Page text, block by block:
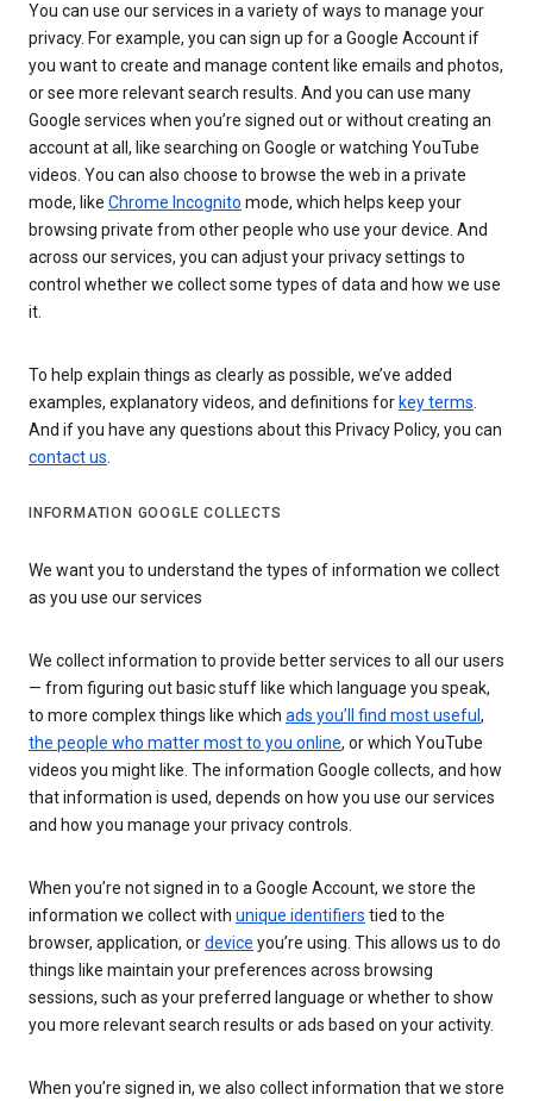
You can use our services in a variety of ways to manage your
privacy. For example, you can sign up for a Google Account if
you want to create and manage content like emails and photos,
or see more relevant search results. And you can use many
Google services when you’re signed out or without creating an
account at all, like searching on Google or watching YouTube
videos. You can also choose to browse the web in a private
mode, like Chrome Incognito mode, which helps keep your
browsing private from other people who use your device. And
across our services, you can adjust your privacy settings to
control whether we collect some types of data and how we use
it.
To help explain things as clearly as possible, we’ve added
examples, explanatory videos, and definitions for key terms.
And if you have any questions about this Privacy Policy, you can
contact us.
INFORMATION GOOGLE COLLECTS
We want you to understand the types of information we collect
as you use our services
We collect information to provide better services to all our users
— from figuring out basic stuff like which language you speak,
to more complex things like which ads you’ll find most useful ,
the people who matter most to you online, or which YouTube
videos you might like. The information Google collects, and how
that information is used, depends on how you use our services
and how you manage your privacy controls.
When you’re not signed in to a Google Account, we store the
information we collect with unique identifiers tied to the
browser, application, ordevice you’re using. This allows us to do
things like maintain your preferences across browsing
sessions, such as your preferred language or whether to show
you more relevant search results or ads based on your activity.
When you’re signed in, we also collect information that we store